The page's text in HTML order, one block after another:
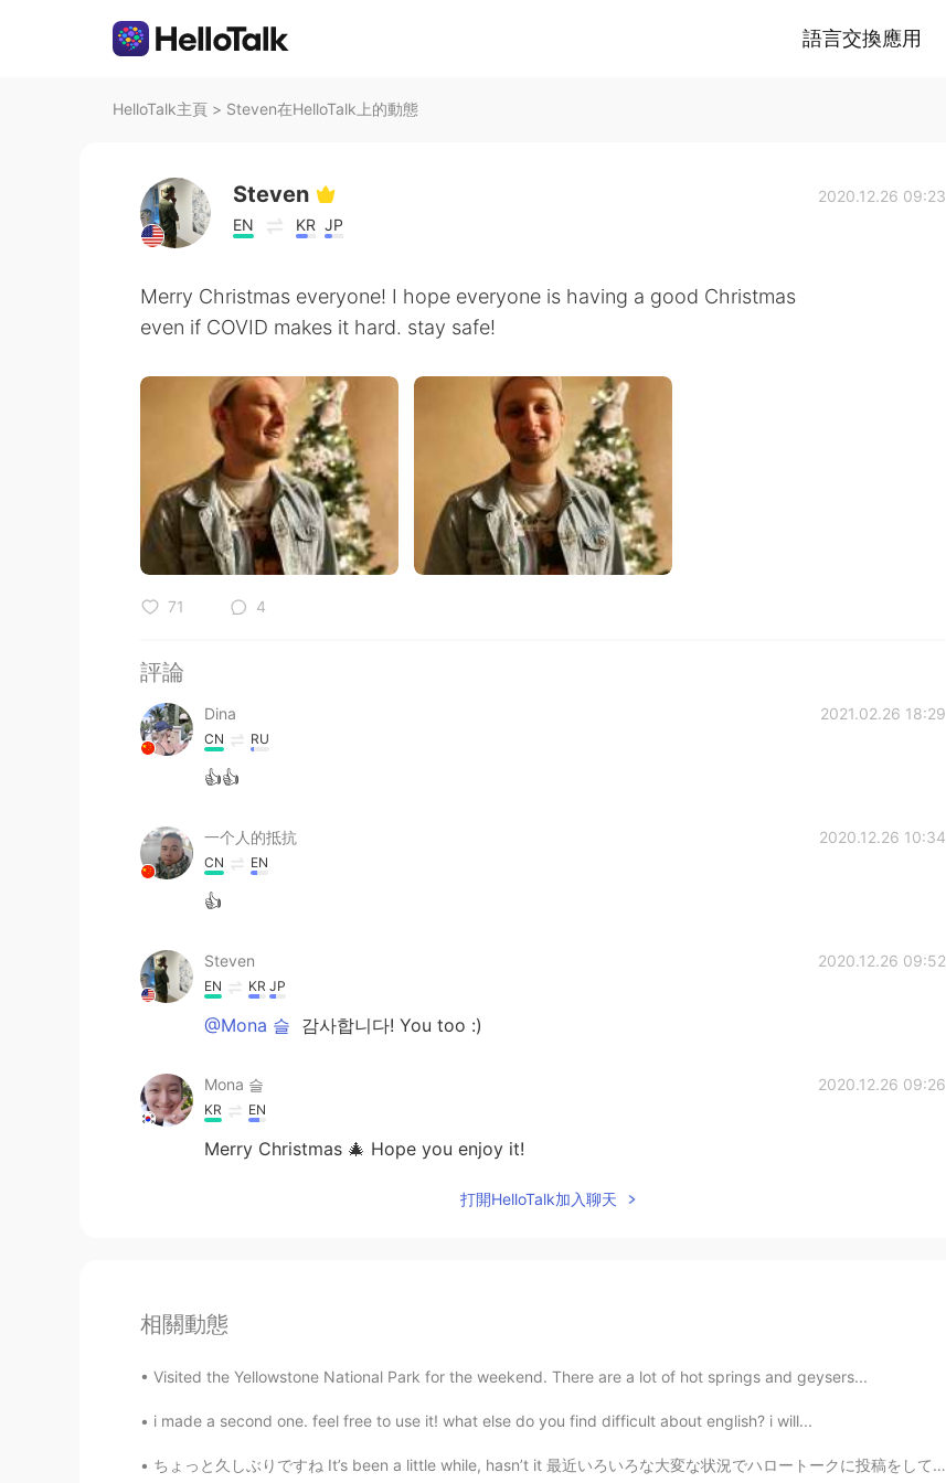
語言交換應用
HelloTalk主頁 > Steven在HelloTalk上的動態
Steven
EN KR JP
2020.12.26 09:23
Merry Christmas everyone! I hope everyone is having a good Christmas
even if COVID makes it hard. stay safe!
71 4
評論
Dina 2021.02.26 18:29
CN RU
👍👍
一个人的抵抗 2020.12.26 10:34
CN EN
👍
Steven 2020.12.26 09:52
EN KR JP
@Mona 슬 감사합니다! You too :)
Mona 슬 2020.12.26 09:26
KR EN
Merry Christmas 🎄 Hope you enjoy it!
打開HelloTalk加入聊天
相關動態
Visited the Yellowstone National Park for the weekend. There are a lot of hot springs and geysers...
i made a second one. feel free to use it! what else do you find difficult about english? i will...
ちょっと久しぶりですね It’s been a little while, hasn’t it 最近いろいろな大変な状況でハロートークに投稿をしてない Lately due to some d...